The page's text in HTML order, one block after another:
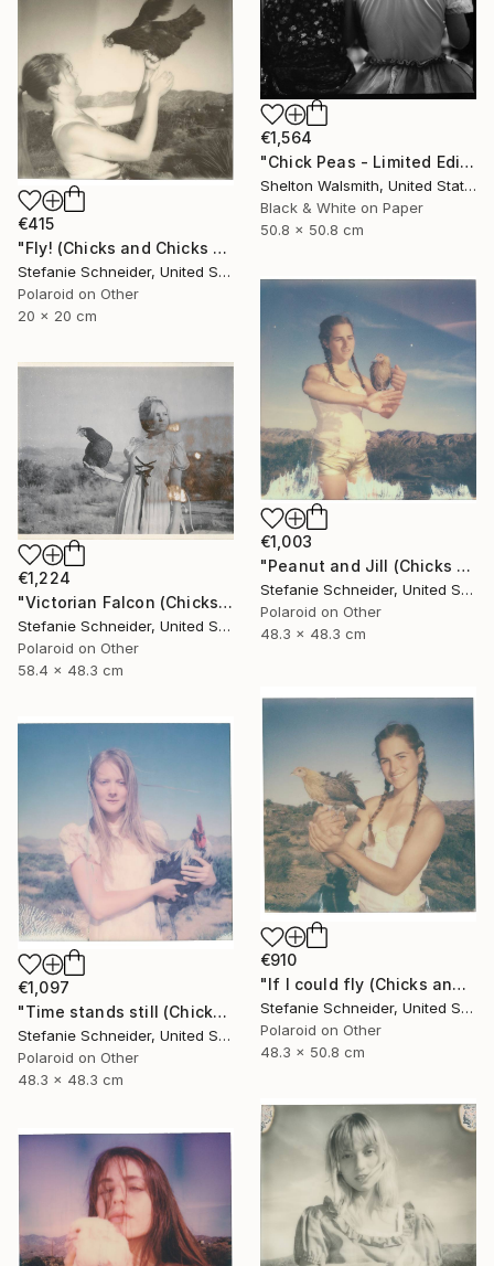
€1,564
"Chick Peas - Limited Edition 1 of 1" Photograph
Shelton Walsmith, United States
Black & White on Paper
50.8 x 50.8 cm
€415
"Fly! (Chicks and Chicks and sometimes Cocks) - Limited Edition of 10" Photograph
Stefanie Schneider, United States
Polaroid on Other
20 x 20 cm
€1,003
"Peanut and Jill (Chicks and Chicks and sometimes Cocks) - Limited Edition of 10" Photograph
Stefanie Schneider, United States
Polaroid on Other
48.3 x 48.3 cm
€1,224
"Victorian Falcon (Chicks and Chicks and sometimes Cocks) - Limited Edition of 10" Photograph
Stefanie Schneider, United States
Polaroid on Other
58.4 x 48.3 cm
€910
"If I could fly (Chicks and Chicks and sometimes Cocks) - Limited Edition of 10" Photograph
Stefanie Schneider, United States
Polaroid on Other
48.3 x 50.8 cm
€1,097
"Time stands still (Chicks and Chicks and sometimes Cocks) - Limited Edition of 10" Photograph
Stefanie Schneider, United States
Polaroid on Other
48.3 x 48.3 cm